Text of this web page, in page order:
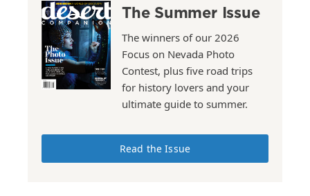
The Summer Issue
The winners of our 2026
Focus on Nevada Photo
Contest, plus five road trips
for history lovers and your
ultimate guide to summer.
Read the Issue